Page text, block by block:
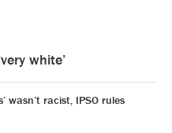
white’
wasn’t racist, IPSO rules